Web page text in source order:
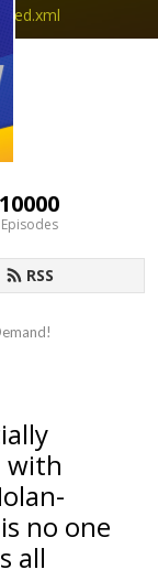
10000
Episodes
RSS
with
no one
all